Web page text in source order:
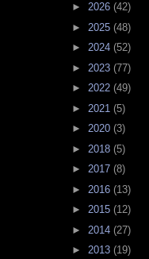
► 2026 (42)
► 2025 (48)
► 2024 (52)
► 2023 (77)
► 2022 (49)
► 2021 (5)
► 2020 (3)
► 2018 (5)
► 2017 (8)
► 2016 (13)
► 2015 (12)
► 2014 (27)
► 2013 (19)